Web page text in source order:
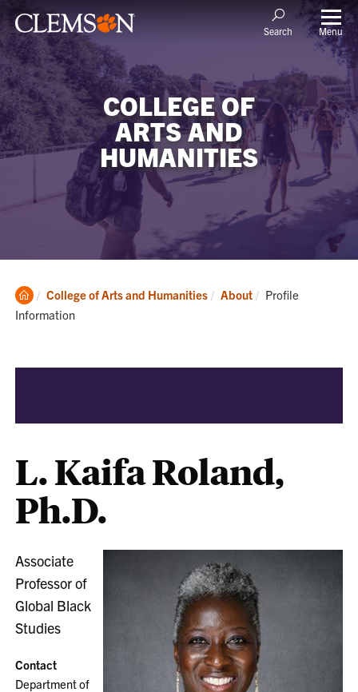
Search Menu
COLLEGE OF
ARTS AND
HUMANITIES
Clemson
Home
College of Arts and Humanities About Current:
Profile
Information
L. Kaifa Roland,
Ph.D.
Associate
Professor of
Global Black
Studies
Contact
Department of